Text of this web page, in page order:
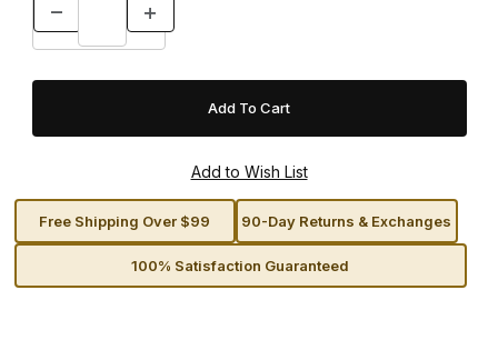
Free Shipping Over $99 90-Day Returns & Exchanges
100% Satisfaction Guaranteed